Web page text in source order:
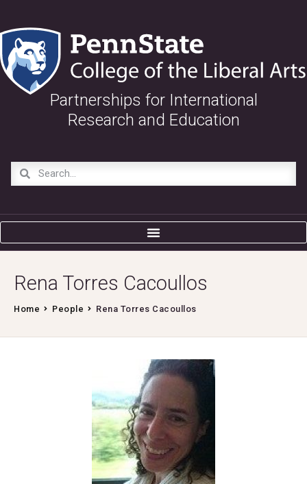
Partnerships for International
Research and Education
Rena Torres Cacoullos
Home People Rena Torres Cacoullos